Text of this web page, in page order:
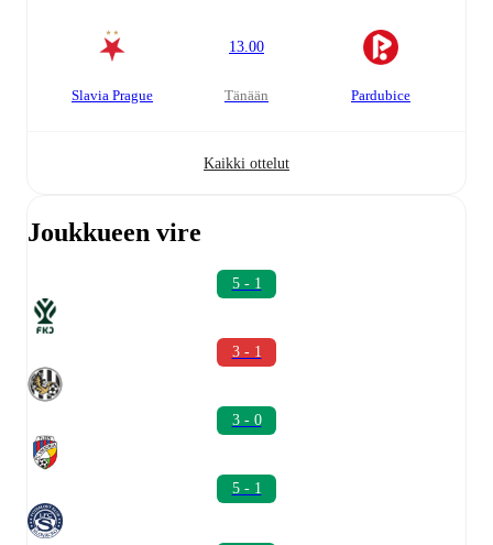
Slavia Prague
13.00
tänään Pardubice
Kaikki ottelut
Joukkueen vire
5 - 1
3 - 1
3 - 0
5 - 1